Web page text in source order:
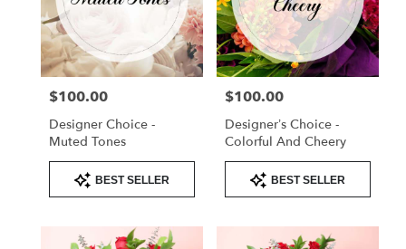
Price:
$100.00
Designer Choice -
Muted Tones
Product
Tags:
BEST SELLER
Price:
$100.00
Designer’s Choice -
Colorful And Cheery
Product
Tags:
BEST SELLER